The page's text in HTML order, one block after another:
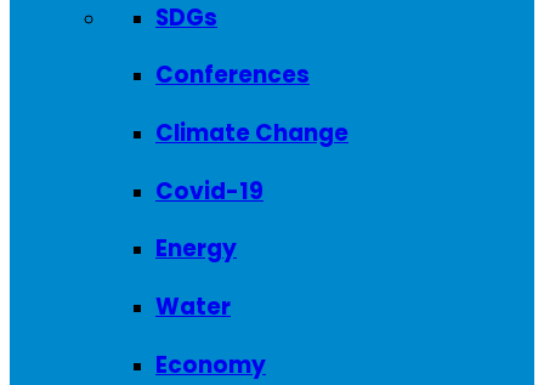
SDGs
Conferences
Climate Change
Covid-19
Energy
Water
Economy